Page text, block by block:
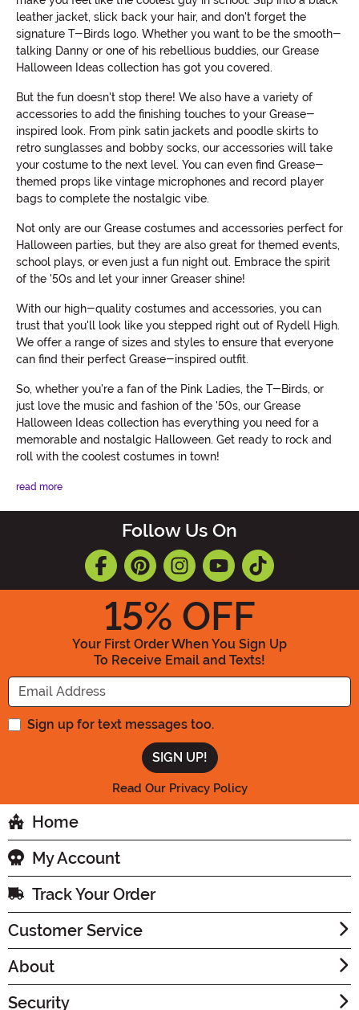
leather jacket, slick back your hair, and don't forget the
signature T-Birds logo. Whether you want to be the smooth-
talking Danny or one of his rebellious buddies, our Grease
Halloween Ideas collection has got you covered.
But the fun doesn't stop there! We also have a variety of
accessories to add the finishing touches to your Grease-
inspired look. From pink satin jackets and poodle skirts to
retro sunglasses and bobby socks, our accessories will take
your costume to the next level. You can even find Grease-
themed props like vintage microphones and record player
bags to complete the nostalgic vibe.
Not only are our Grease costumes and accessories perfect for
Halloween parties, but they are also great for themed events,
school plays, or even just a fun night out. Embrace the spirit
of the '50s and let your inner Greaser shine!
With our high-quality costumes and accessories, you can
trust that you'll look like you stepped right out of Rydell High.
We offer a range of sizes and styles to ensure that everyone
can find their perfect Grease-inspired outfit.
So, whether you're a fan of the Pink Ladies, the T-Birds, or
just love the music and fashion of the '50s, our Grease
Halloween Ideas collection has everything you need for a
memorable and nostalgic Halloween. Get ready to rock and
roll with the coolest costumes in town!
read more
Follow Us On
15% OFF
Your First Order When You Sign Up
To Receive Email and Texts!
Enter your Email Address
Sign up for text messages too.
Read Our Privacy Policy
Home
My Account
Track Your Order
Customer Service
About
Security